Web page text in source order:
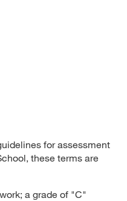
for assessment
these terms are
a grade of "C"